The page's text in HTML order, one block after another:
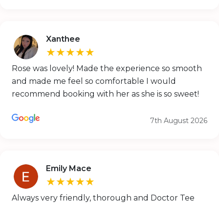
Xanthee
★★★★★
Rose was lovely! Made the experience so smooth
and made me feel so comfortable I would
recommend booking with her as she is so sweet!
7th August 2026
Emily Mace
★★★★★
Always very friendly, thorough and Doctor Tee